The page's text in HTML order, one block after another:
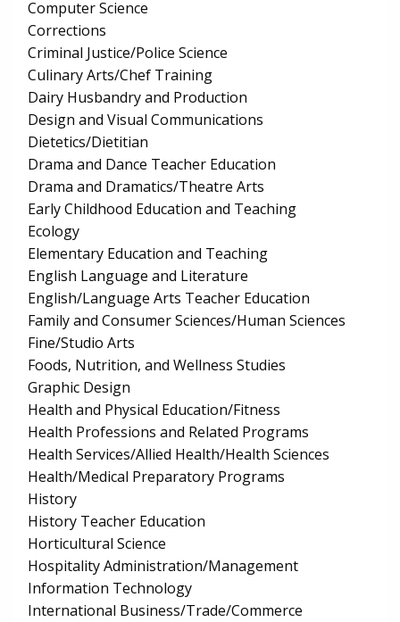
Computer Science
Corrections
Criminal Justice/Police Science
Culinary Arts/Chef Training
Dairy Husbandry and Production
Design and Visual Communications
Dietetics/Dietitian
Drama and Dance Teacher Education
Drama and Dramatics/Theatre Arts
Early Childhood Education and Teaching
Ecology
Elementary Education and Teaching
English Language and Literature
English/Language Arts Teacher Education
Family and Consumer Sciences/Human Sciences
Fine/Studio Arts
Foods, Nutrition, and Wellness Studies
Graphic Design
Health and Physical Education/Fitness
Health Professions and Related Programs
Health Services/Allied Health/Health Sciences
Health/Medical Preparatory Programs
History
History Teacher Education
Horticultural Science
Hospitality Administration/Management
Information Technology
International Business/Trade/Commerce